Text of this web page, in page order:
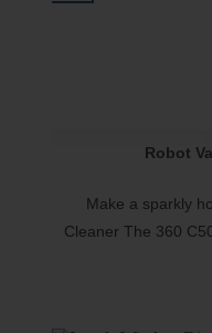
Robot
Make a sparkly
Cleaner The 360